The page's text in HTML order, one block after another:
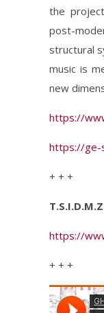
the
post-
structural
music is
new
https://
https://ge-
+ + +
https://
+ + +